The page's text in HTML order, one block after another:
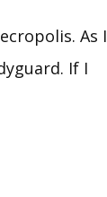
As I
If I